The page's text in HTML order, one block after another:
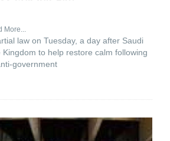
More...
law on Tuesday, a day after Saudi
to help restore calm following
government